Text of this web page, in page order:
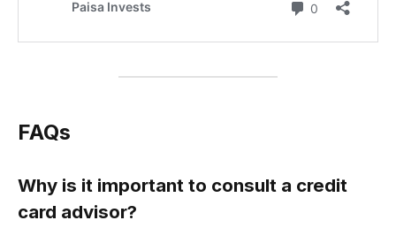
FAQs
Why is it important to consult a credit
card advisor?